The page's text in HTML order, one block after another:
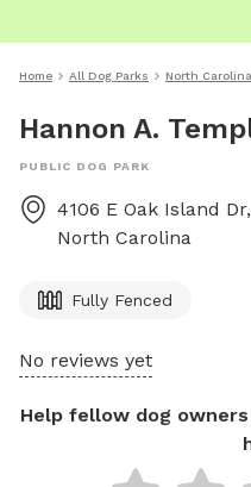
Home All Dog Parks North Carolina
Hannon A.
PUBLIC DOG PARK
4106 E Oak Island
North Carolina
Fully Fenced
No reviews yet
Help fellow dog